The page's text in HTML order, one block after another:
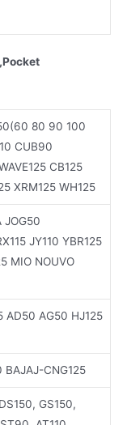
80 90 100
CUB90
CB125
XRM125 WH125
JOG50
JY110 YBR125
MIO NOUVO
AD50 AG50 HJ125
BAJAJ-CNG125
GS150,